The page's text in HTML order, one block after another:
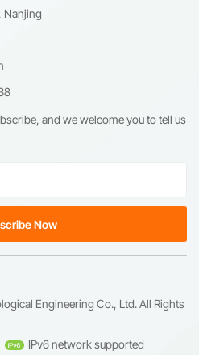
Nanjing
and we welcome you to tell us
Engineering Co., Ltd. All Rights
IPv6 network supported